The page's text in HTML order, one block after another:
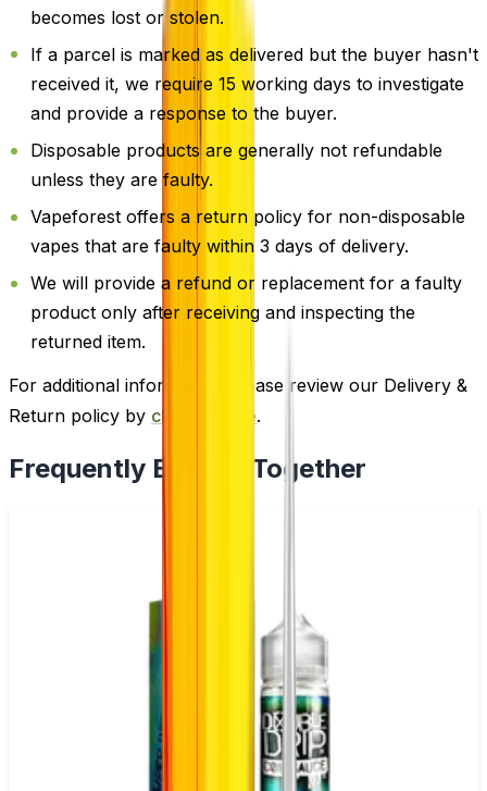
becomes lost or stolen.
If a parcel is marked as delivered but the buyer hasn't
received it, we require 15 working days to investigate
and provide a response to the buyer.
Disposable products are generally not refundable
unless they are faulty.
Vapeforest offers a return policy for non-disposable
vapes that are faulty within 3 days of delivery.
We will provide a refund or replacement for a faulty
product only after receiving and inspecting the
returned item.
For additional information, please review our Delivery &
Return policy by clicking here.
Frequently Bought Together